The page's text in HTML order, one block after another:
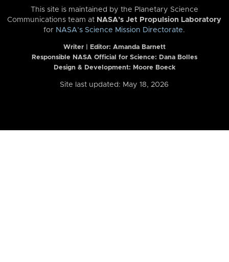
This site is maintained by the Planetary Science
Communications team at NASA’s Jet Propulsion Laboratory
for NASA’s Science Mission Directorate.
Writer | Editor: Amanda Barnett
Responsible NASA Official for Science: Dana Bolles
Design & Development: Moore Boeck
Site last updated: May 18, 2026